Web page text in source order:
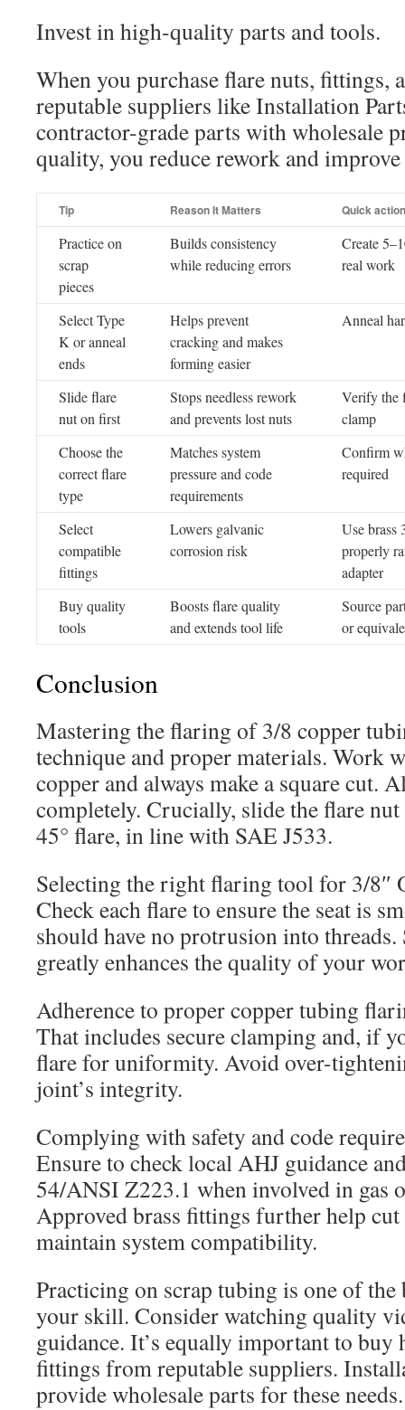
Invest in high-quality parts and tools.
When you purchase flare nuts, fittings,
reputable suppliers like Installation
contractor-grade parts with wholesale
quality, you reduce rework and
Tip Reason It Matters Quick action
Practice on
scrap
pieces
Builds consistency
while reducing errors
Create
real work
Select Type
K or anneal
ends
Helps prevent
cracking and makes
forming easier
Anneal
Slide flare
nut on first
Stops needless rework
and prevents lost nuts
Verify the
clamp
Choose the
correct flare
type
Matches system
pressure and code
requirements
Confirm
required
Select
compatible
fittings
Lowers galvanic
corrosion risk
Use brass
properly
adapter
Buy quality
tools
Boosts flare quality
and extends tool life
Source
or
Conclusion
Mastering the flaring of 3/8 copper
technique and proper materials. Work
copper and always make a square cut.
completely. Crucially, slide the flare
45° flare, in line with SAE J533.
Selecting the right flaring tool for 3/8″
Check each flare to ensure the seat is
should have no protrusion into
greatly enhances the quality of your
Adherence to proper copper tubing
That includes secure clamping and, if
flare for uniformity. Avoid over-
joint’s integrity.
Complying with safety and code
Ensure to check local AHJ guidance
54/ANSI Z223.1 when involved in gas
Approved brass fittings further help
maintain system compatibility.
Practicing on scrap tubing is one of the
your skill. Consider watching quality
guidance. It’s equally important to
fittings from reputable suppliers.
provide wholesale parts for these needs.